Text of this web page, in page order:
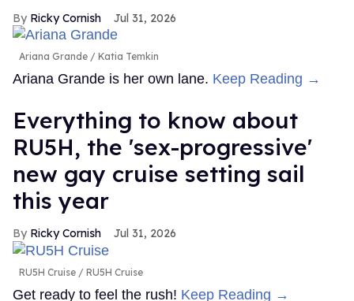
Ricky Cornish Jul 31, 2026
Ariana Grande Katia Temkin
Ariana Grande is her own lane. Keep Reading →
Everything to know about
RU5H, the 'sex-progressive'
new gay cruise setting sail
this year
Ricky Cornish Jul 31, 2026
RU5H Cruise RU5H Cruise
Get ready to feel the rush! Keep Reading →